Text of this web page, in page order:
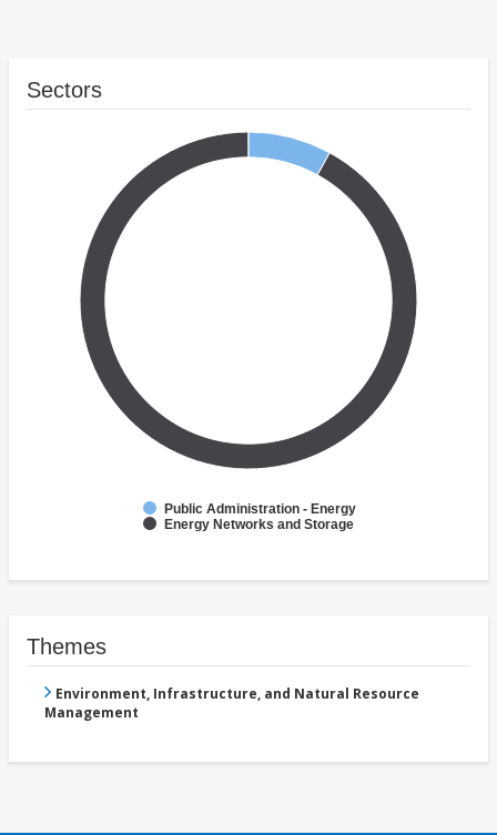
Sectors
Public Administration - Energy
Energy Networks and Storage
Themes
Environment, Infrastructure, and Natural Resource
Management